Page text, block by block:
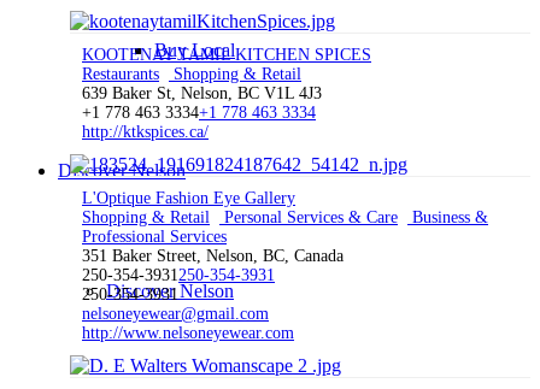
Buy Local
Discover Nelson
Discover Nelson
KOOTENAY TAMIL KITCHEN SPICES
Restaurants
Shopping & Retail
639 Baker St, Nelson, BC V1L 4J3
+1 778 463 3334+1 778 463 3334
http://ktkspices.ca/
L'Optique Fashion Eye Gallery
Shopping & Retail
Personal Services & Care
Business &
Professional Services
351 Baker Street, Nelson, BC, Canada
250-354-3931250-354-3931
250-354-3931
nelsoneyewear@gmail.com
http://www.nelsoneyewear.com